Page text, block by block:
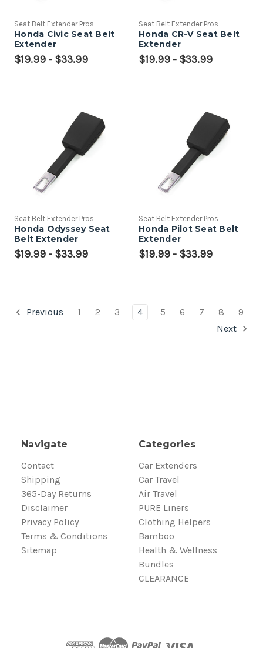
Seat Belt Extender Pros
Honda Civic Seat Belt
Extender
$19.99 - $33.99
Seat Belt Extender Pros
Honda CR-V Seat Belt
Extender
$19.99 - $33.99
Seat Belt Extender Pros
Honda Odyssey Seat
Belt Extender
$19.99 - $33.99
Seat Belt Extender Pros
Honda Pilot Seat Belt
Extender
$19.99 - $33.99
Previous 1 2 3 4 5 6 7 8
9
Next
Navigate
Contact
Shipping
365-Day Returns
Disclaimer
Privacy Policy
Terms & Conditions
Sitemap
Categories
Car Extenders
Car Travel
Air Travel
PURE Liners
Clothing Helpers
Bamboo
Health & Wellness
Bundles
CLEARANCE